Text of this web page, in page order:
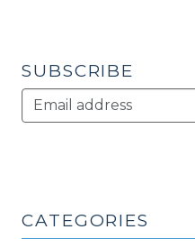
SUBSCRIBE
CATEGORIES